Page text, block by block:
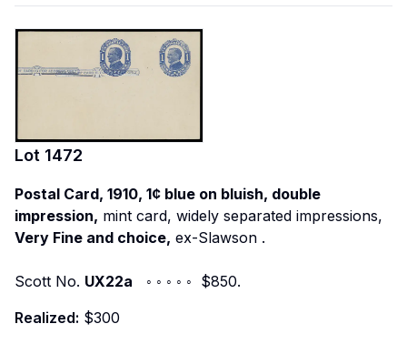
Lot 1472
Postal Card, 1910, 1¢ blue on bluish, double
impression, mint card, widely separated impressions,
Very Fine and choice, ex-Slawson .
Scott No. UX22a ◦ ◦ ◦ ◦ ◦ $850.
Realized: $300